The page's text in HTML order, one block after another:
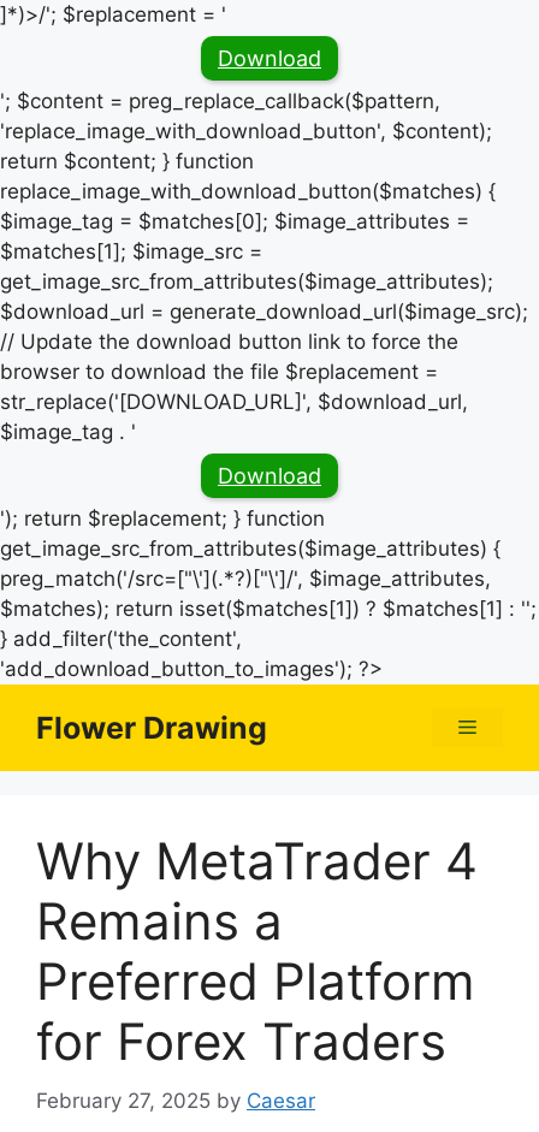
]*)>/'; $replacement = '
Download
'; $content = preg_replace_callback($pattern,
'replace_image_with_download_button', $content);
return $content; } function
replace_image_with_download_button($matches) {
$image_tag = $matches[0]; $image_attributes =
$matches[1]; $image_src =
get_image_src_from_attributes($image_attributes);
$download_url = generate_download_url($image_src);
// Update the download button link to force the
browser to download the file $replacement =
str_replace('[DOWNLOAD_URL]', $download_url,
$image_tag . '
Download
'); return $replacement; } function
get_image_src_from_attributes($image_attributes) {
preg_match('/src=["\'](.*?)["\']/', $image_attributes,
$matches); return isset($matches[1]) ? $matches[1] : '';
} add_filter('the_content',
'add_download_button_to_images'); ?>
Flower Drawing Menu
Why MetaTrader 4
Remains a
Preferred Platform
for Forex Traders
February 27, 2025 by Caesar